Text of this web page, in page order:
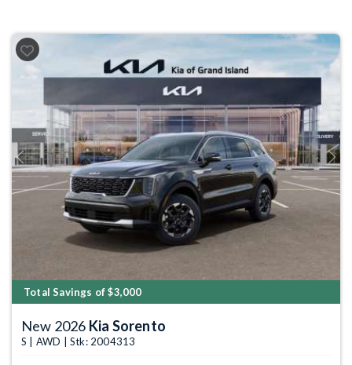
Previous Next
Total Savings of $3,000
New 2026 Kia Sorento
S | AWD | Stk: 2004313